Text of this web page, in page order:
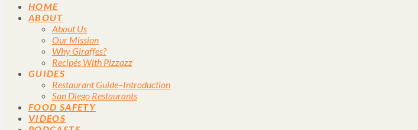
HOME
ABOUT
About Us
Our Mission
Why Giraffes?
Recipés With Pizzazz
GUIDES
Restaurant Guide–Introduction
San Diego Restaurants
FOOD SAFETY
VIDEOS